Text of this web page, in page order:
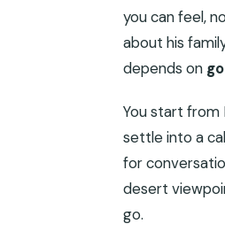
you can feel,
about his
depends on
You start from
settle into a
for
desert
go.